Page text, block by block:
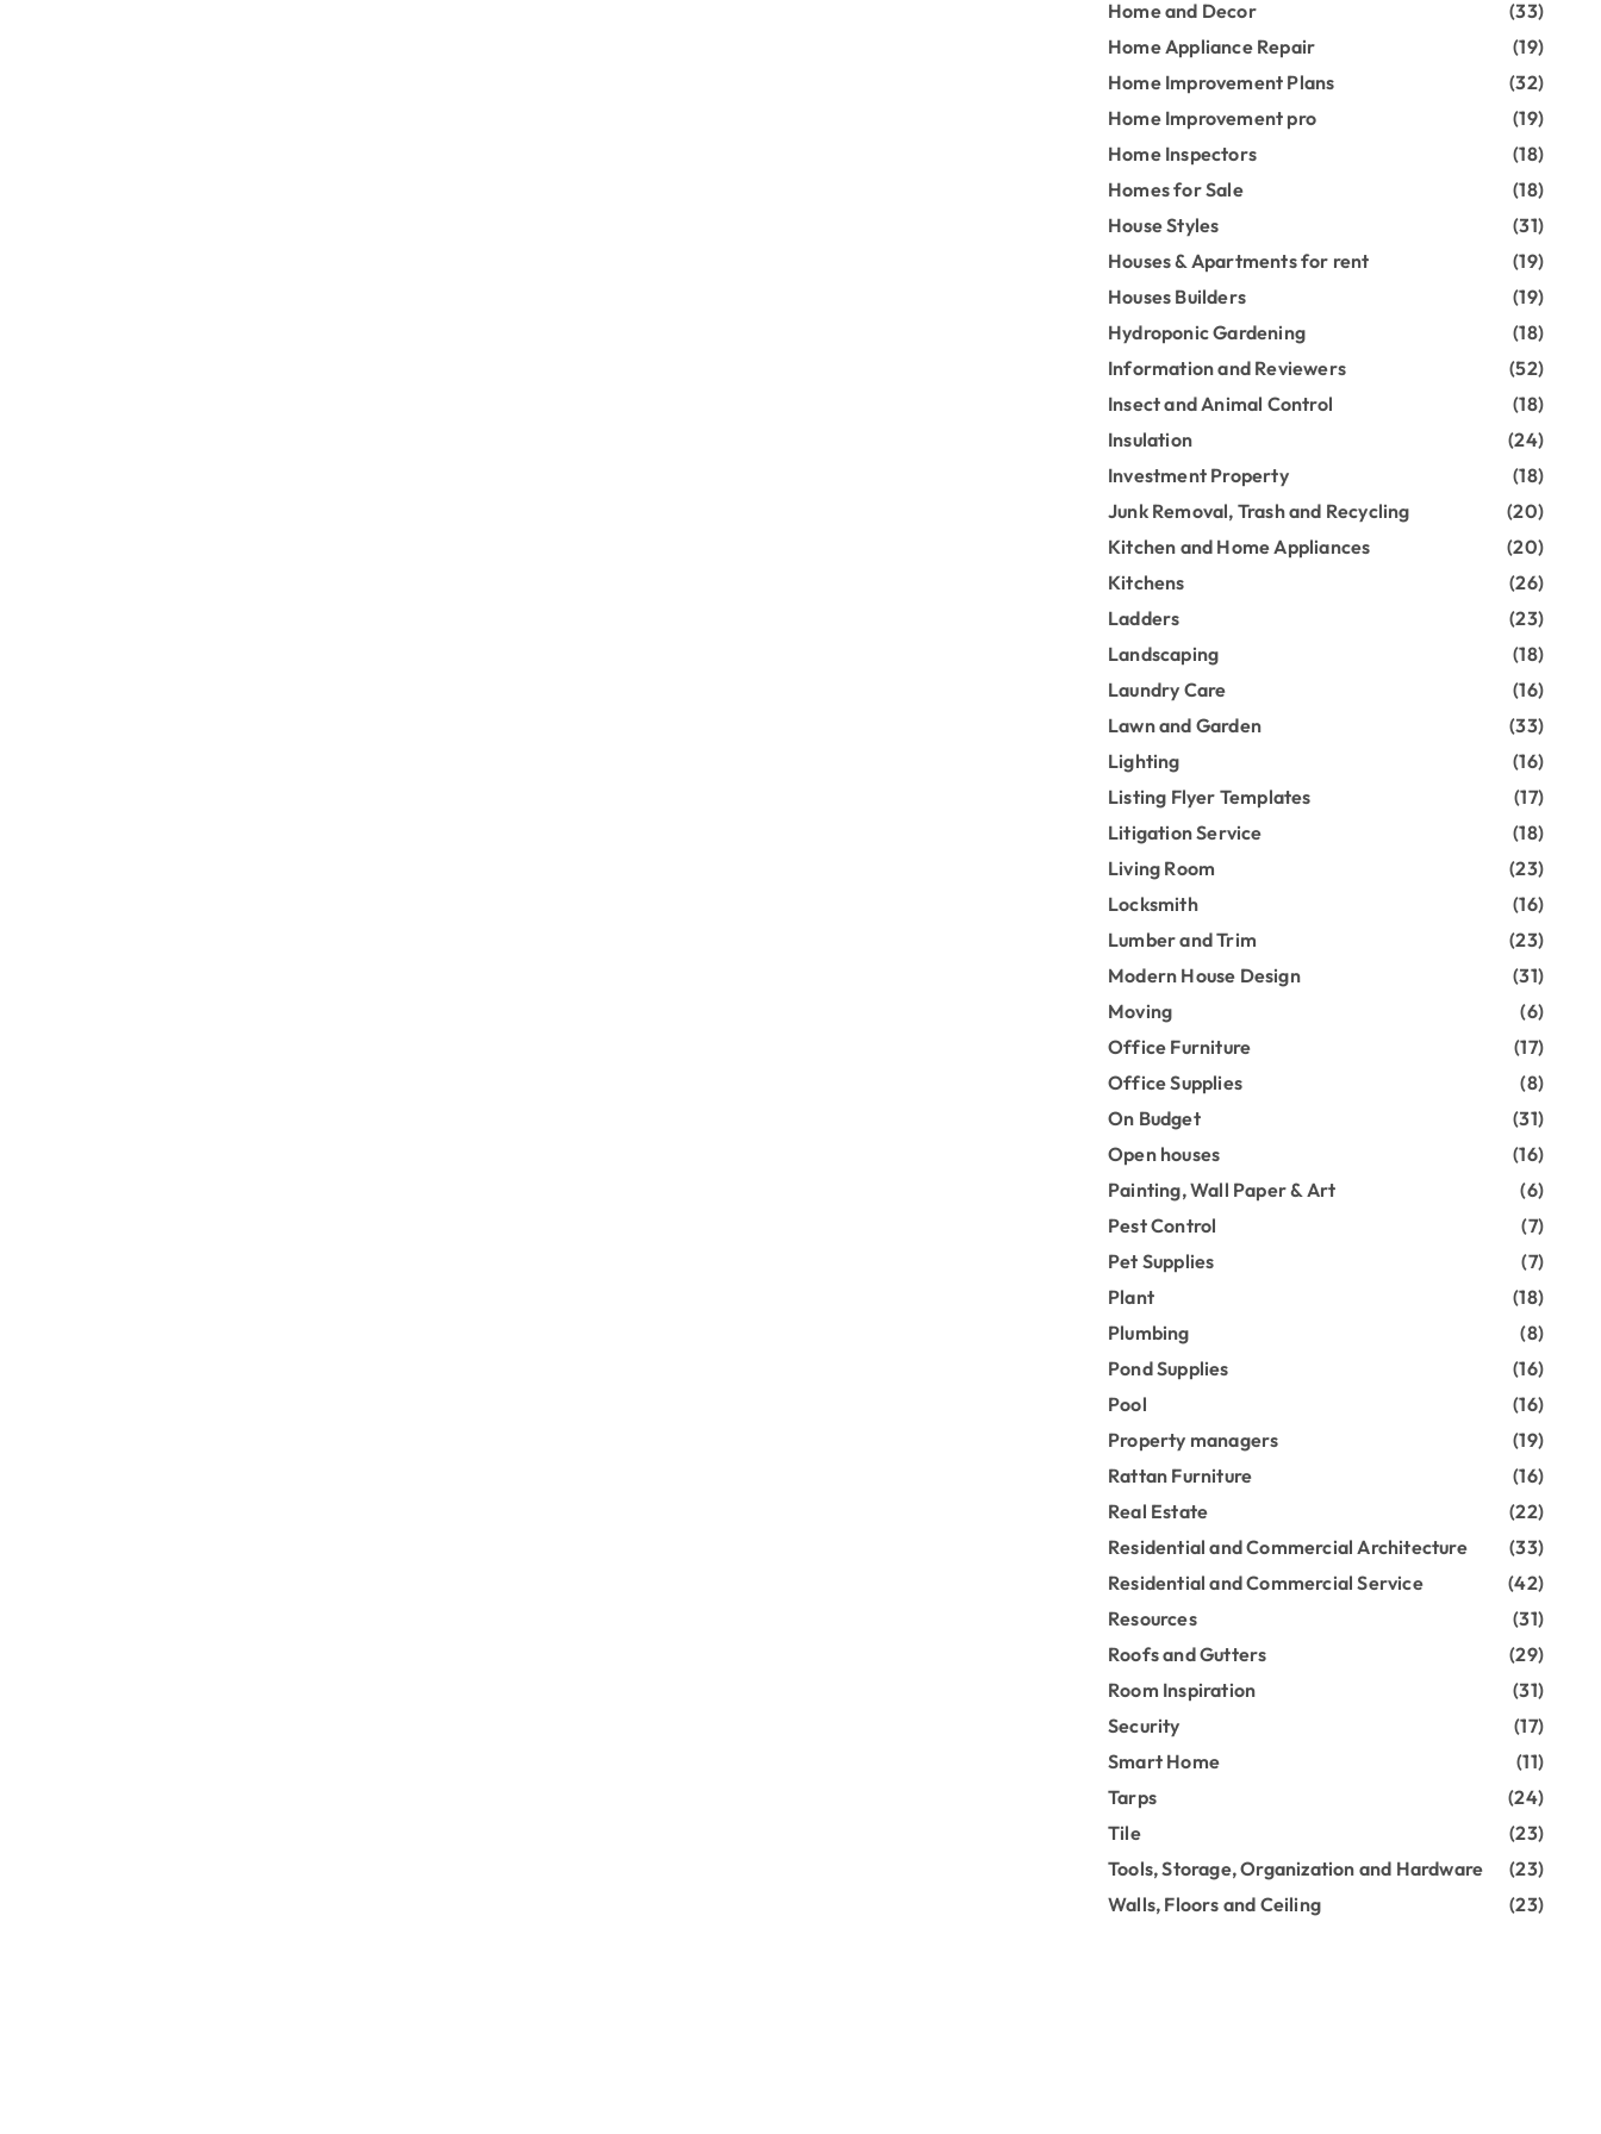
Home and Decor
(33)
Home Appliance Repair
(19)
Home Improvement Plans
(32)
Home Improvement pro
(19)
Home Inspectors
(18)
Homes for Sale
(18)
House Styles
(31)
Houses & Apartments for rent
(19)
Houses Builders
(19)
Hydroponic Gardening
(18)
Information and Reviewers
(52)
Insect and Animal Control
(18)
Insulation
(24)
Investment Property
(18)
Junk Removal, Trash and Recycling
(20)
Kitchen and Home Appliances
(20)
Kitchens
(26)
Ladders
(23)
Landscaping
(18)
Laundry Care
(16)
Lawn and Garden
(33)
Lighting
(16)
Listing Flyer Templates
(17)
Litigation Service
(18)
Living Room
(23)
Locksmith
(16)
Lumber and Trim
(23)
Modern House Design
(31)
Moving
(6)
Office Furniture
(17)
Office Supplies
(8)
On Budget
(31)
Open houses
(16)
Painting, Wall Paper & Art
(6)
Pest Control
(7)
Pet Supplies
(7)
Plant
(18)
Plumbing
(8)
Pond Supplies
(16)
Pool
(16)
Property managers
(19)
Rattan Furniture
(16)
Real Estate
(22)
Residential and Commercial Architecture
(33)
Residential and Commercial Service
(42)
Resources
(31)
Roofs and Gutters
(29)
Room Inspiration
(31)
Security
(17)
Smart Home
(11)
Tarps
(24)
Tile
(23)
Tools, Storage, Organization and Hardware
(23)
Walls, Floors and Ceiling
(23)